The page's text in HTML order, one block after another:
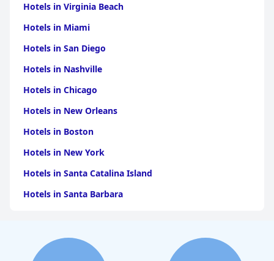
Hotels in Virginia Beach
Hotels in Miami
Hotels in San Diego
Hotels in Nashville
Hotels in Chicago
Hotels in New Orleans
Hotels in Boston
Hotels in New York
Hotels in Santa Catalina Island
Hotels in Santa Barbara
Hotels in Clearwater Beach
Hotels in Panama City Beach